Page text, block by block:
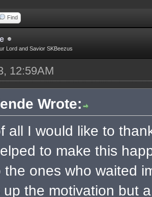
Find
Lord and Savior SKBeezus
12:59AM
Wrote:
all I would like to
to make this
the ones who waited
up the motivation but